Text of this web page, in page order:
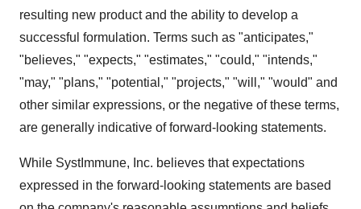
resulting new product and the ability to develop a
successful formulation. Terms such as "anticipates,"
"believes," "expects," "estimates," "could," "intends,"
"may," "plans," "potential," "projects," "will," "would" and
other similar expressions, or the negative of these terms,
are generally indicative of forward-looking statements.
While SystImmune, Inc. believes that expectations
expressed in the forward-looking statements are based